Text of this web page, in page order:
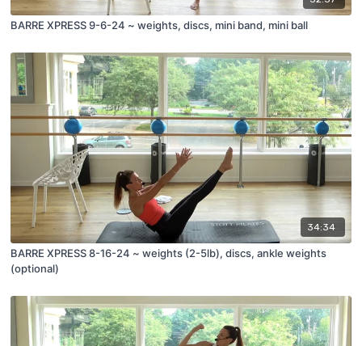
BARRE XPRESS 9-6-24 ~ weights, discs, mini band, mini ball
34:34
BARRE XPRESS 8-16-24 ~ weights (2-5lb), discs, ankle weights
(optional)